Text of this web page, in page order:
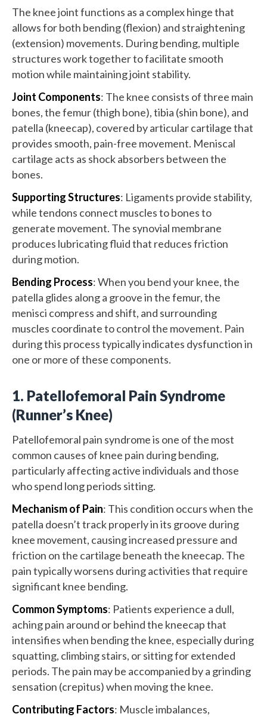
The knee joint functions as a complex hinge that
allows for both bending (flexion) and straightening
(extension) movements. During bending, multiple
structures work together to facilitate smooth
motion while maintaining joint stability.
Joint Components: The knee consists of three main
bones, the femur (thigh bone), tibia (shin bone), and
patella (kneecap), covered by articular cartilage that
provides smooth, pain-free movement. Meniscal
cartilage acts as shock absorbers between the
bones.
Supporting Structures: Ligaments provide stability,
while tendons connect muscles to bones to
generate movement. The synovial membrane
produces lubricating fluid that reduces friction
during motion.
Bending Process: When you bend your knee, the
patella glides along a groove in the femur, the
menisci compress and shift, and surrounding
muscles coordinate to control the movement. Pain
during this process typically indicates dysfunction in
one or more of these components.
1. Patellofemoral Pain Syndrome
(Runner’s Knee)
Patellofemoral pain syndrome is one of the most
common causes of knee pain during bending,
particularly affecting active individuals and those
who spend long periods sitting.
Mechanism of Pain: This condition occurs when the
patella doesn’t track properly in its groove during
knee movement, causing increased pressure and
friction on the cartilage beneath the kneecap. The
pain typically worsens during activities that require
significant knee bending.
Common Symptoms: Patients experience a dull,
aching pain around or behind the kneecap that
intensifies when bending the knee, especially during
squatting, climbing stairs, or sitting for extended
periods. The pain may be accompanied by a grinding
sensation (crepitus) when moving the knee.
Contributing Factors: Muscle imbalances,